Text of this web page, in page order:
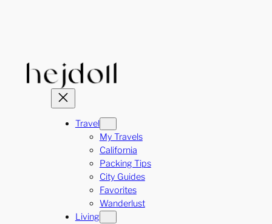
Travel
My Travels
California
Packing Tips
City Guides
Favorites
Wanderlust
Living